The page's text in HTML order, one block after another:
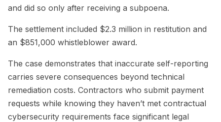
and did so only after receiving a subpoena.
The settlement included $2.3 million in restitution and
an $851,000 whistleblower award.
The case demonstrates that inaccurate self-reporting
carries severe consequences beyond technical
remediation costs. Contractors who submit payment
requests while knowing they haven’t met contractual
cybersecurity requirements face significant legal